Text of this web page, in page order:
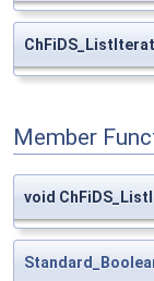
Member
void